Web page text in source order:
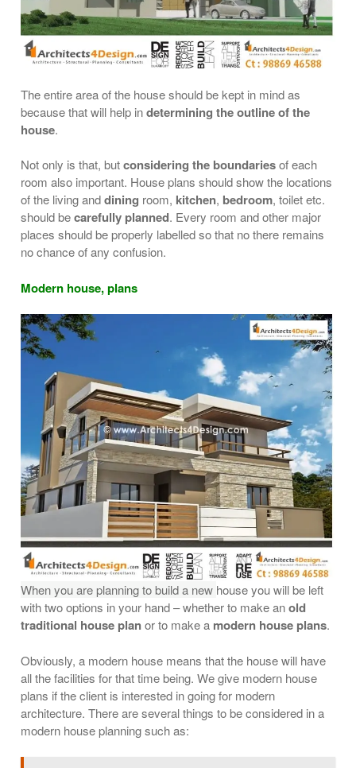
The entire area of the house should be kept in mind as
because that will help indetermining the outline of the
house.
Not only is that, butconsidering the boundariesof each
room also important. House plans should show the locations
of the living anddining room, kitchen, bedroom, toilet etc.
should becarefully planned. Every room and other major
places should be properly labelled so that no there remains
no chance of any confusion.
Modern house, plans
When you are planning to build a new house you will be left
with two options in your hand – whether to make anold
traditional house planor to make a modern house plans.
Obviously, a modern house means that the house will have
all the facilities for that time being. We give modern house
plans if the client is interested in going for modern
architecture. There are several things to be considered in a
modern house planning such as: